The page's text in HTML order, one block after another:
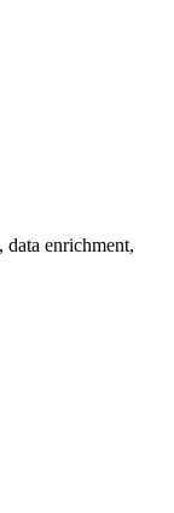
enrichment,